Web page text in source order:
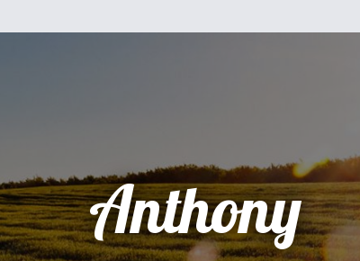
Anthony